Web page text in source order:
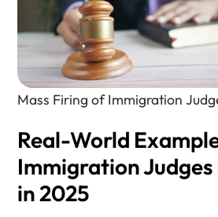
Mass Firing of Immigration
Real-World
Immigration Judges
in 2025